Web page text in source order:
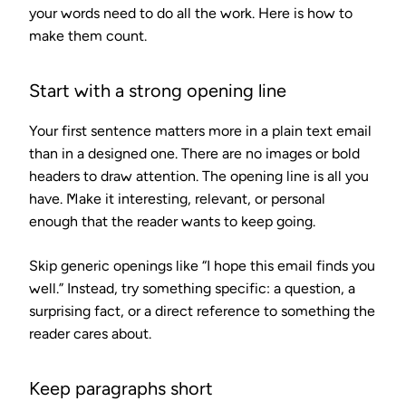
your words need to do all the work. Here is how to
make them count.
Start with a strong opening line
Your first sentence matters more in a plain text email
than in a designed one. There are no images or bold
headers to draw attention. The opening line is all you
have. Make it interesting, relevant, or personal
enough that the reader wants to keep going.
Skip generic openings like “I hope this email finds you
well.” Instead, try something specific: a question, a
surprising fact, or a direct reference to something the
reader cares about.
Keep paragraphs short